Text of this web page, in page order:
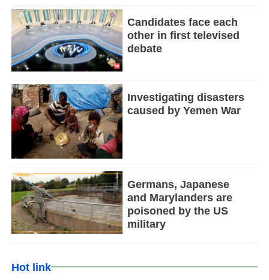
Candidates face each
other in first televised
debate
Investigating disasters
caused by Yemen War
Germans, Japanese
and Marylanders are
poisoned by the US
military
Hot link